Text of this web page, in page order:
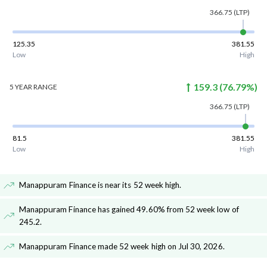
366.75 (LTP)
125.35
381.55
Low
High
5 YEARRANGE 159.3 (76.79%)
366.75 (LTP)
81.5
381.55
Low
High
Manappuram Finance is near its 52 week high.
Manappuram Finance has gained 49.60% from 52 week low of
245.2.
Manappuram Finance made 52 week high on Jul 30, 2026.